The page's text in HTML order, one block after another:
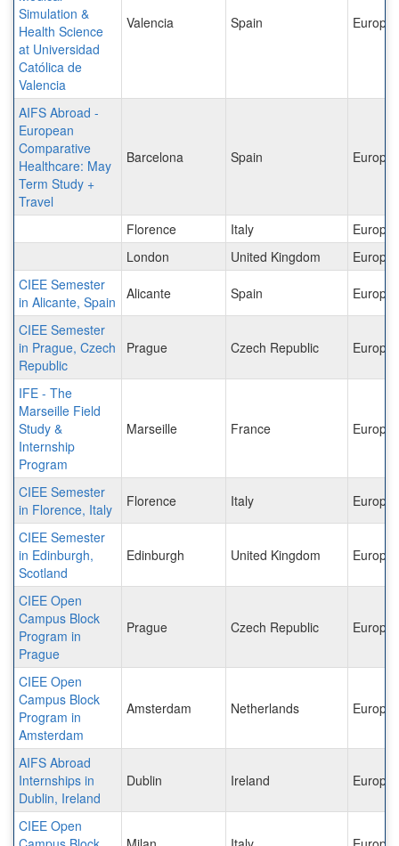
Simulation &
Health Science
at Universidad
Católica de
Valencia
Valencia Spain Europe
AIFS Abroad -
European
Comparative
Healthcare: May
Term Study +
Travel
Barcelona Spain Europe
Florence Italy
Europe
London
United Kingdom
Europe
CIEE Semester
in Alicante, Spain
Alicante Spain Europe
CIEE Semester
in Prague, Czech
Republic
Prague Czech Republic Europe
IFE - The
Marseille Field
Study &
Internship
Program
Marseille France Europe
CIEE Semester
in Florence, Italy
Florence Italy Europe
CIEE Semester
in Edinburgh,
Scotland
Edinburgh United Kingdom Europe
CIEE Open
Campus Block
Program in
Prague
Prague Czech Republic Europe
CIEE Open
Campus Block
Program in
Amsterdam
Amsterdam Netherlands Europe
AIFS Abroad
Internships in
Dublin, Ireland
Dublin Ireland Europe
CIEE Open